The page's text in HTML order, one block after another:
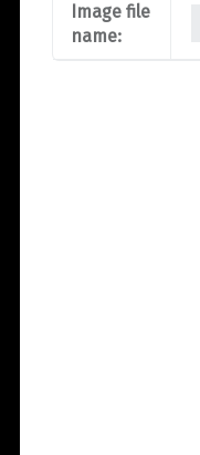
Image file
name: